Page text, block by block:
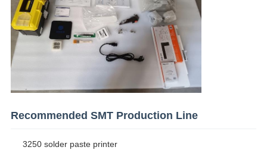
Recommended SMT Production Line
3250 solder paste printer